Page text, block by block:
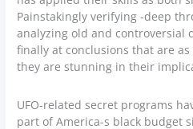
Painstakingly verifying -deep
analyzing old and controversial
finally at conclusions that are
they are stunning in their
UFO-related secret programs
part of America-s black budget